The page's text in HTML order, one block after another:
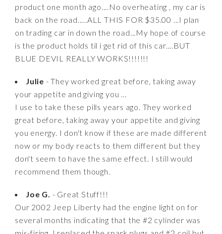
product one month ago....No overheating , my car is
back on the road.....ALL THIS FOR $35.00 ...I plan
on trading car in down the road...My hope of course
is the product holds til i get rid of this car....BUT
BLUE DEVIL REALLY WORKS!!!!!!!
Julie - They worked great before, taking away
your appetite and giving you ...
I use to take these pills years ago. They worked
great before, taking away your appetite and giving
you energy. I don't know if these are made different
now or my body reacts to them different but they
don't seem to have the same effect. I still would
recommend them though.
Joe G. - Great Stuff!!!
Our 2002 Jeep Liberty had the engine light on for
several months indicating that the #2 cylinder was